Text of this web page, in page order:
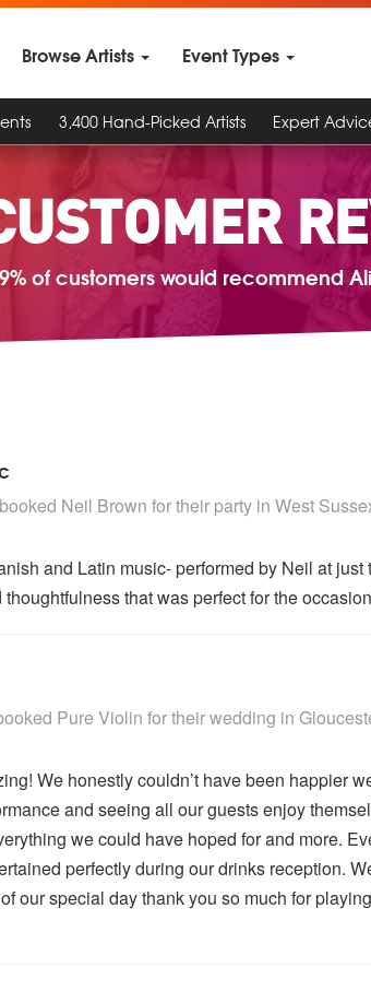
Browse Artists Event Types
3,400 Hand-Picked Artists Expert
of customers would recommend
Recommended
booked Neil Brown for their party in West
and Latin music- performed by Neil at just
that was perfect for the
Recommended
Pure Violin for their wedding in
We honestly couldn’t have been happier
and seeing all our guests enjoy
we could have hoped for and more.
perfectly during our drinks reception.
our special day thank you so much for